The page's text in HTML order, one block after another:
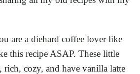
are a diehard coffee lover like
this recipe ASAP. These little
rich, cozy, and have vanilla latte